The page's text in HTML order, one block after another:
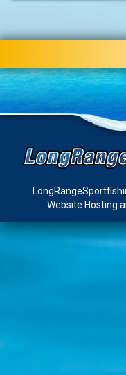
Website Hosting